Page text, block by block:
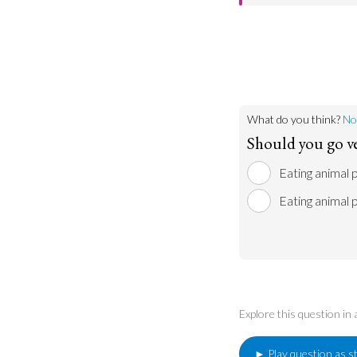
What do you think?
Should you go
Eating animal
Eating animal
Explore this question in
► Play question as